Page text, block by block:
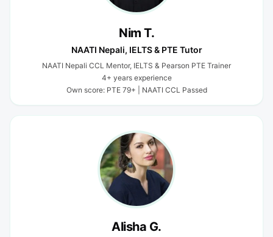
Nim T.
NAATI Nepali, IELTS & PTE Tutor
NAATI Nepali CCL Mentor, IELTS & Pearson PTE Trainer
4+ years experience
Own score: PTE 79+ | NAATI CCL Passed
Alisha G.